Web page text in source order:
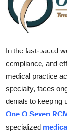
Guest Posting
Crypto
Advertise with
Business
Finance
Tech
In the fast-paced
compliance, and
medical practice
specialty, faces
denials to keeping
One O Seven
specialized